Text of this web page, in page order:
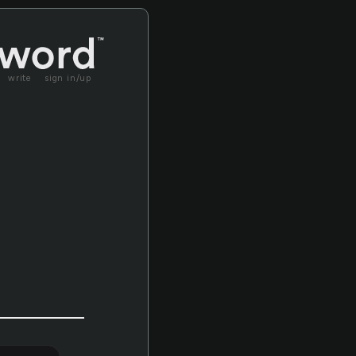
write sign in/up